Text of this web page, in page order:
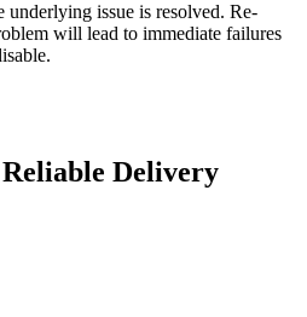
underlying issue is resolved. Re-
will lead to immediate failures
Delivery